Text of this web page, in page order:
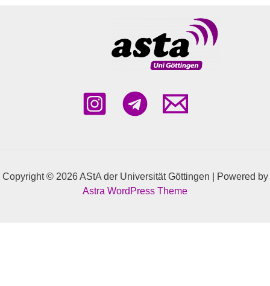
Copyright © 2026 AStA der Universität Göttingen | Powered by
Astra WordPress Theme